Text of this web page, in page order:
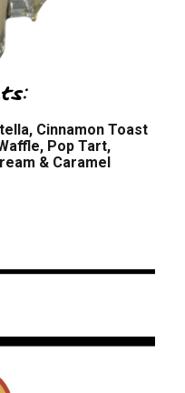
Cinnamon Toast
Pop Tart,
& Caramel